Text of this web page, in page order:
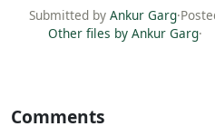
Submitted by Ankur Garg·
Other files by Ankur Garg·
Comments